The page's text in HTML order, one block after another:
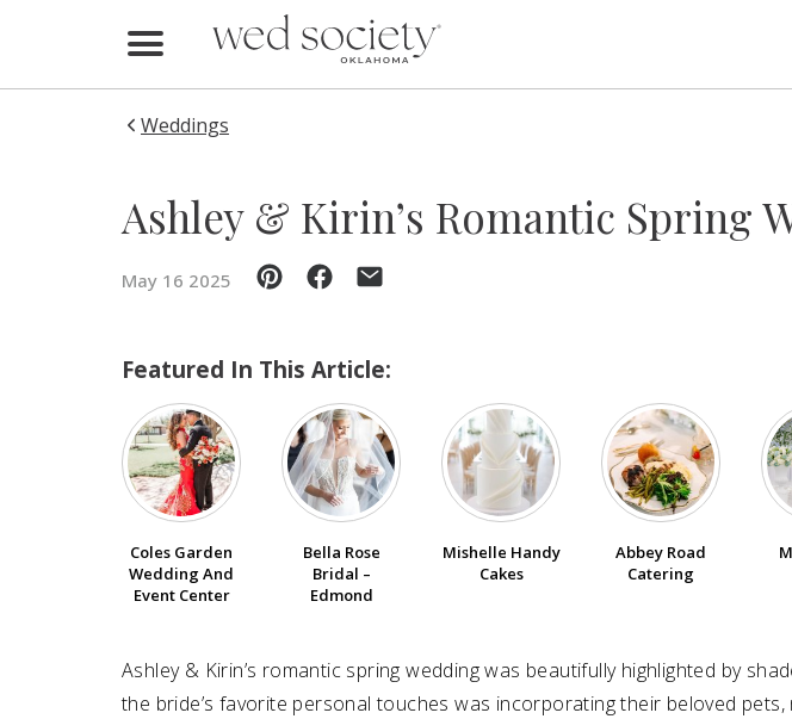
Find Vendors
Local Guides
Buy the Mag
SUBMIT A WEDDING
FOLLOW US
Weddings
Ashley & Kirin’s Romantic Spring
May 16 2025
Featured In This Article:
Coles Garden
Wedding And
Event Center
Bella Rose
Bridal –
Edmond
Mishelle Handy
Cakes
Abbey Road
Catering
Ashley & Kirin’s romantic spring wedding was beautifully highlighted by
the bride’s favorite personal touches was incorporating their beloved pets,